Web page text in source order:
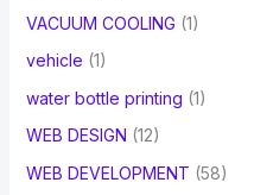
VACUUM COOLING (1)
vehicle (1)
water bottle printing (1)
WEB DESIGN (12)
WEB DEVELOPMENT (58)